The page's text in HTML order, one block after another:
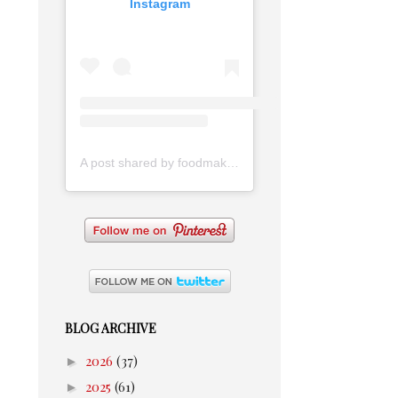
Instagram
A post shared by foodmakesmehappy (@foodmakesmehappy)
BLOG ARCHIVE
► 2026 (37)
► 2025 (61)